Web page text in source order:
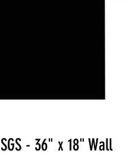
SGS - 36" x 18" Wall